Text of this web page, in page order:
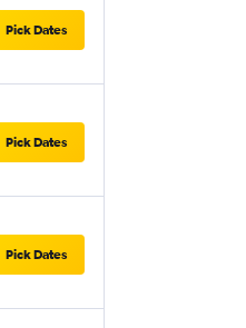
Pick Dates
Pick Dates
Pick Dates